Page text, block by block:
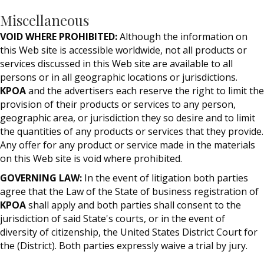
Miscellaneous
VOID WHERE PROHIBITED:Although the information on
this Web site is accessible worldwide, not all products or
services discussed in this Web site are available to all
persons or in all geographic locations or jurisdictions.
KPOAand the advertisers each reserve the right to limit the
provision of their products or services to any person,
geographic area, or jurisdiction they so desire and to limit
the quantities of any products or services that they provide.
Any offer for any product or service made in the materials
on this Web site is void where prohibited.
GOVERNING LAW: In the event of litigation both parties
agree that the Law of the State of business registration of
KPOAshall apply and both parties shall consent to the
jurisdiction of said State's courts, or in the event of
diversity of citizenship, the United States District Court for
the (District). Both parties expressly waive a trial by jury.